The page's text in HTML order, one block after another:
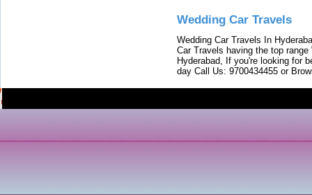
Wedding Car Travels
Wedding Car Travels In
Car Travels having the top
Hyderabad, If you're looking for
day Call Us: 9700434455 or